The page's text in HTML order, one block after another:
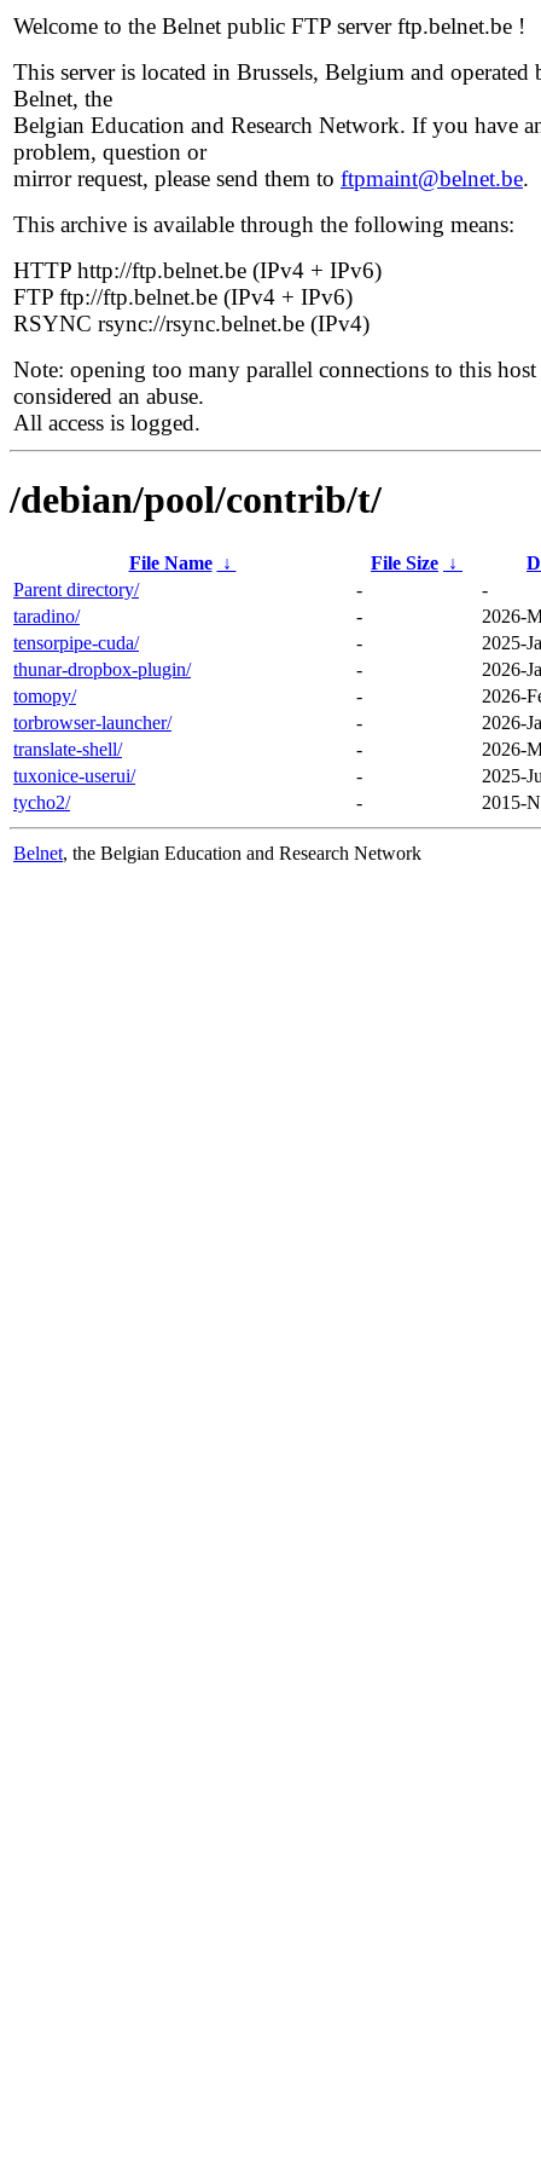
Welcome to the Belnet public FTP server ftp.belnet.be !
This server is located in Brussels, Belgium and operated
Belnet, the
Belgian Education and Research Network. If you have
problem, question or
mirror request, please send them to ftpmaint@belnet.be.
This archive is available through the following means:
HTTP http://ftp.belnet.be (IPv4 + IPv6)
FTP ftp://ftp.belnet.be (IPv4 + IPv6)
RSYNC rsync://rsync.belnet.be (IPv4)
Note: opening too many parallel connections to this host
considered an abuse.
All access is logged.
/debian/pool/contrib/t/
File Name ↓ File Size ↓
Parent directory/
-
-
taradino/
-
2026-
tensorpipe-cuda/
-
2025-
thunar-dropbox-plugin/
-
2026-
tomopy/
-
2026-
torbrowser-launcher/
-
2026-
translate-shell/
-
2026-
tuxonice-userui/
-
2025-
tycho2/
- 2015-
Belnet, the Belgian Education and Research Network